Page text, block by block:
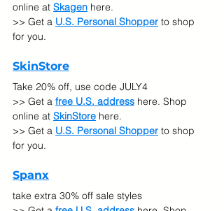
online at Skagen here.
>> Get a U.S. Personal Shopper to shop
for you.
SkinStore
Take 20% off, use code JULY4
>> Get a free U.S. address here. Shop
online at SkinStore here.
>> Get a U.S. Personal Shopper to shop
for you.
Spanx
take extra 30% off sale styles